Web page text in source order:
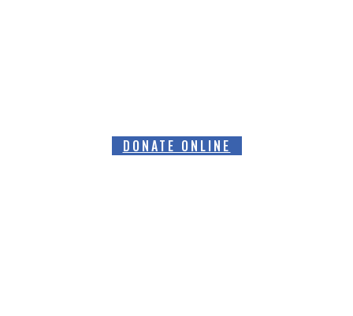
DONATE ONLINE